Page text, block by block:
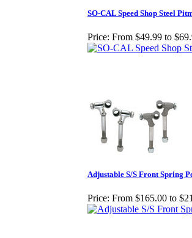
SO-CAL Speed Shop Steel
Price: From $49.99 to
Adjustable S/S Front Spring
Price: From $165.00 to